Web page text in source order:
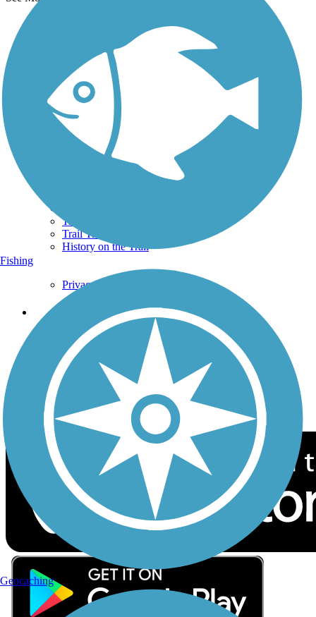
TrailLink FAQ
Technical Support
Donate
Go Unlimited
Get the TrailLink App
Terms and Conditions
Trails By Activity
Trail Traveler
History on the Trail
Privacy
Follow Us
Sign up for eNews
Download the free TrailLink app!
Fishing
Geocaching